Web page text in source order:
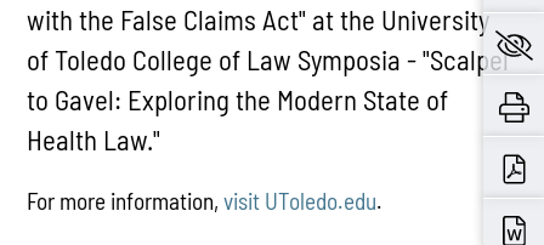
with the False Claims Act" at the University
of Toledo College of Law Symposia - "Scalpel
to Gavel: Exploring the Modern State of
Health Law."
For more information,visit UToledo.edu.